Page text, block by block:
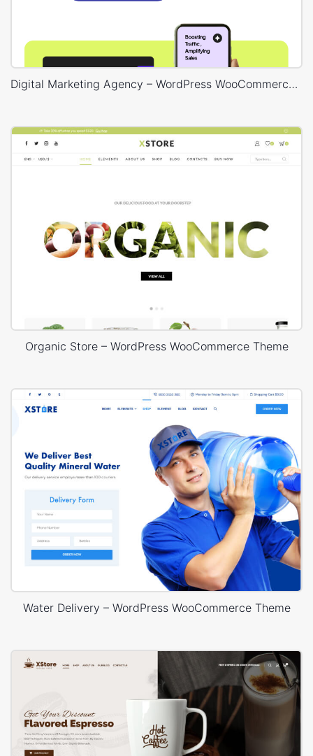
Digital Marketing Agency – WordPress WooCommerce Theme
Organic Store – WordPress WooCommerce Theme
Water Delivery – WordPress WooCommerce Theme